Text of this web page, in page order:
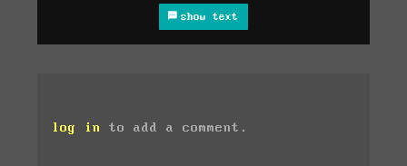
show text
log in to add a comment.